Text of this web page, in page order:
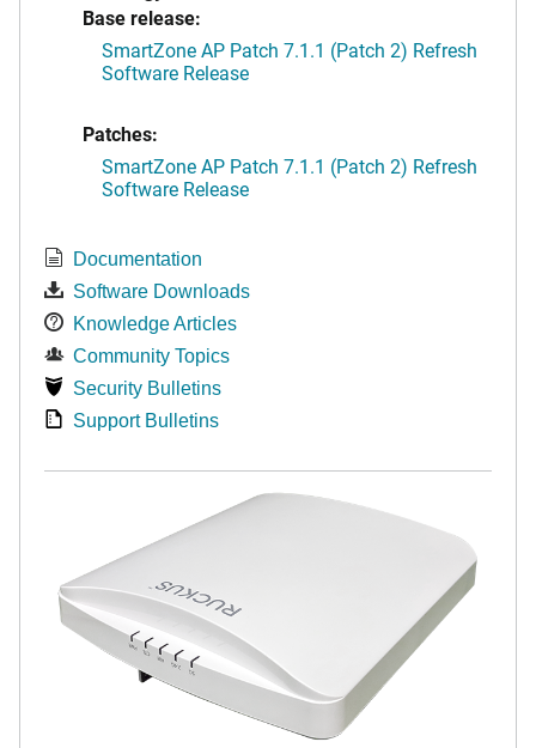
Base release:
SmartZone AP Patch 7.1.1 (Patch 2) Refresh
Software Release
Patches:
SmartZone AP Patch 7.1.1 (Patch 2) Refresh
Software Release
Documentation
Software Downloads
Knowledge Articles
Community Topics
Security Bulletins
Support Bulletins